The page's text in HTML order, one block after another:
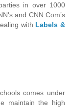
in over 1000
and CNN.Com’s
with Labels &
comes under
maintain the high